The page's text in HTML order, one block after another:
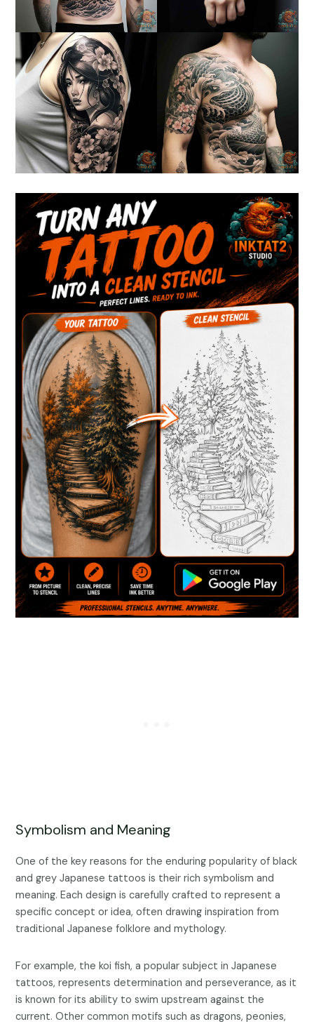
Symbolism and Meaning
One of the key reasons for the enduring popularity of black
and grey Japanese tattoos is their rich symbolism and
meaning. Each design is carefully crafted to represent a
specific concept or idea, often drawing inspiration from
traditional Japanese folklore and mythology.
For example, the koi fish, a popular subject in Japanese
tattoos, represents determination and perseverance, as it
is known for its ability to swim upstream against the
current. Other common motifs such as dragons, peonies,